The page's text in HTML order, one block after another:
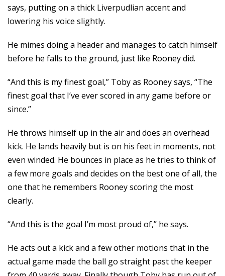
says, putting on a thick Liverpudlian accent and
lowering his voice slightly.
He mimes doing a header and manages to catch himself
before he falls to the ground, just like Rooney did.
“And this is my finest goal,” Toby as Rooney says, “The
finest goal that I’ve ever scored in any game before or
since.”
He throws himself up in the air and does an overhead
kick. He lands heavily but is on his feet in moments, not
even winded. He bounces in place as he tries to think of
a few more goals and decides on the best one of all, the
one that he remembers Rooney scoring the most
clearly.
“And this is the goal I’m most proud of,” he says.
He acts out a kick and a few other motions that in the
actual game made the ball go straight past the keeper